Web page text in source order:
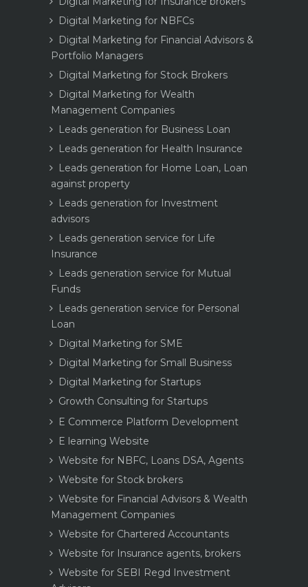
Digital Marketing for NBFCs
Digital Marketing for Financial Advisors &
Portfolio Managers
Digital Marketing for Stock Brokers
Digital Marketing for Wealth
Management Companies
Leads generation for Business Loan
Leads generation for Health Insurance
Leads generation for Home Loan, Loan
against property
Leads generation for Investment
advisors
Leads generation service for Life
Insurance
Leads generation service for Mutual
Funds
Leads generation service for Personal
Loan
Digital Marketing for SME
Digital Marketing for Small Business
Digital Marketing for Startups
Growth Consulting for Startups
E Commerce Platform Development
E learning Website
Website for NBFC, Loans DSA, Agents
Website for Stock brokers
Website for Financial Advisors & Wealth
Management Companies
Website for Chartered Accountants
Website for Insurance agents, brokers
Website for SEBI Regd Investment